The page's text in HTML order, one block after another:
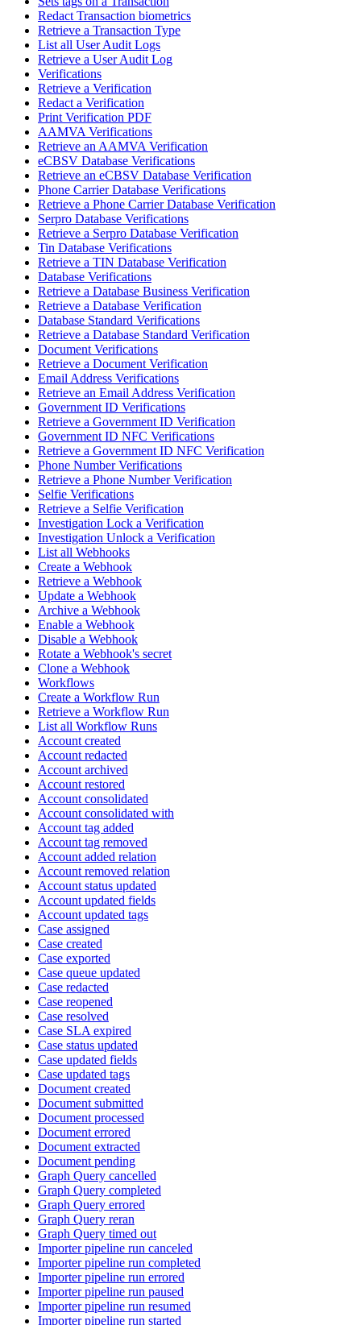
Redact Transaction biometrics
Retrieve a Transaction Type
List all User Audit Logs
Retrieve a User Audit Log
Verifications
Retrieve a Verification
Redact a Verification
Print Verification PDF
AAMVA Verifications
Retrieve an AAMVA Verification
eCBSV Database Verifications
Retrieve an eCBSV Database Verification
Phone Carrier Database Verifications
Retrieve a Phone Carrier Database Verification
Serpro Database Verifications
Retrieve a Serpro Database Verification
Tin Database Verifications
Retrieve a TIN Database Verification
Database Verifications
Retrieve a Database Business Verification
Retrieve a Database Verification
Database Standard Verifications
Retrieve a Database Standard Verification
Document Verifications
Retrieve a Document Verification
Email Address Verifications
Retrieve an Email Address Verification
Government ID Verifications
Retrieve a Government ID Verification
Government ID NFC Verifications
Retrieve a Government ID NFC Verification
Phone Number Verifications
Retrieve a Phone Number Verification
Selfie Verifications
Retrieve a Selfie Verification
Investigation Lock a Verification
Investigation Unlock a Verification
List all Webhooks
Create a Webhook
Retrieve a Webhook
Update a Webhook
Archive a Webhook
Enable a Webhook
Disable a Webhook
Rotate a Webhook's secret
Clone a Webhook
Workflows
Create a Workflow Run
Retrieve a Workflow Run
List all Workflow Runs
Account created
Account redacted
Account archived
Account restored
Account consolidated
Account consolidated with
Account tag added
Account tag removed
Account added relation
Account removed relation
Account status updated
Account updated fields
Account updated tags
Case assigned
Case created
Case exported
Case queue updated
Case redacted
Case reopened
Case resolved
Case SLA expired
Case status updated
Case updated fields
Case updated tags
Document created
Document submitted
Document processed
Document errored
Document extracted
Document pending
Graph Query cancelled
Graph Query completed
Graph Query errored
Graph Query reran
Graph Query timed out
Importer pipeline run canceled
Importer pipeline run completed
Importer pipeline run errored
Importer pipeline run paused
Importer pipeline run resumed
Importer pipeline run started